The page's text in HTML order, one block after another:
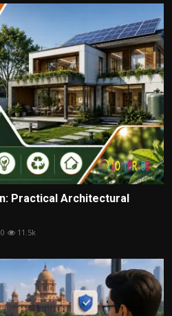
Practical Architectural
0 11.5k